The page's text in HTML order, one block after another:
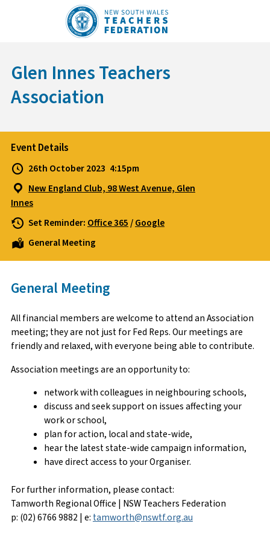
Glen Innes Teachers
Association
Event Details
26th October 2023 4:15pm
New England Club, 98 West Avenue, Glen
Innes
Set Reminder: Office 365/Google
General Meeting
General Meeting
All financial members are welcome to attend an Association
meeting; they are not just for Fed Reps. Our meetings are
friendly and relaxed, with everyone being able to contribute.
Association meetings are an opportunity to:
network with colleagues in neighbouring schools,
discuss and seek support on issues affecting your
work or school,
plan for action, local and state-wide,
hear the latest state-wide campaign information,
have direct access to your Organiser.
For further information, please contact:
Tamworth Regional Office | NSW Teachers Federation
p: (02) 6766 9882 | e:tamworth@nswtf.org.au